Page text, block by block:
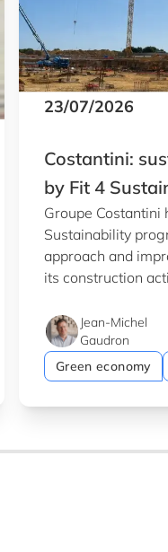
wins €1.5m ERC
23/07/2026
Costantini:
by Fit 4
Groupe Costantini
Sustainability
approach and
its construction
Jean-Michel
Gaudron
Green economy